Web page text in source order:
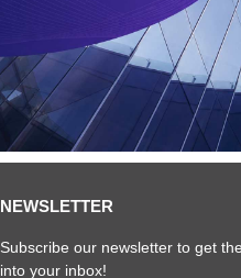
NEWSLETTER
Subscribe our newsletter to get
into your inbox!